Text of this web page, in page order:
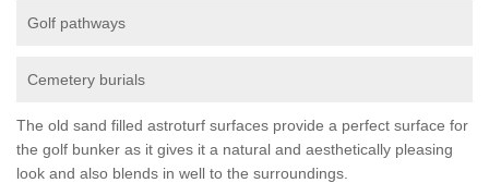
Golf pathways
Cemetery burials
The old sand filled astroturf surfaces provide a perfect surface for
the golf bunker as it gives it a natural and aesthetically pleasing
look and also blends in well to the surroundings.